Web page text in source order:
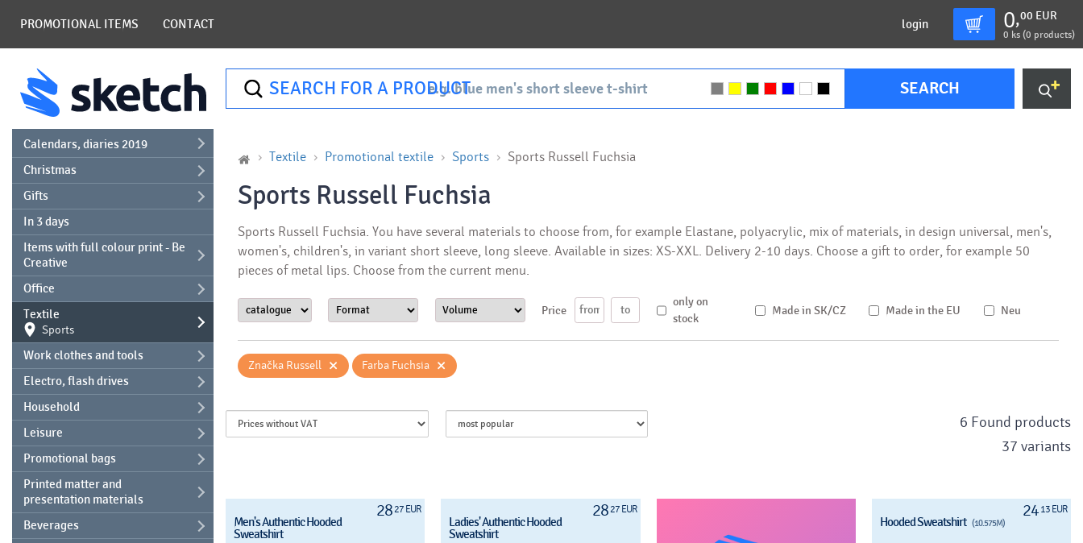
PROMOTIONAL ITEMS CONTACT login 0,00 EUR
0 ks (0 products)
SEARCH FOR A PRODUCT SEARCH
Calendars, diaries 2019
Christmas
Gifts
In 3 days
Items with full colour print - Be
Creative
Office
Textile
Sports
Work clothes and tools
Electro, flash drives
Household
Leisure
Promotional bags
Printed matter and
presentation materials
Beverages
Textile Promotional textile Sports Sports Russell Fuchsia
Sports Russell Fuchsia
Sports Russell Fuchsia. You have several materials to choose from, for example Elastane, polyacrylic, mix of materials, in design universal, men's,
women's, children's, in variant short sleeve, long sleeve. Available in sizes: XS-XXL. Delivery 2-10 days. Choose a gift to order, for example 50
pieces of metal lips. Choose from the current menu.
Price
only on
stock
Made in SK/CZ Made in the EU Neu
Značka Russell × Farba Fuchsia ×
6 Found products
37 variants
2827 EUR
Men's Authentic Hooded
Sweatshirt
2827 EUR
Ladies' Authentic Hooded
Sweatshirt
24 13 EUR
Hooded Sweatshirt (10.575M)